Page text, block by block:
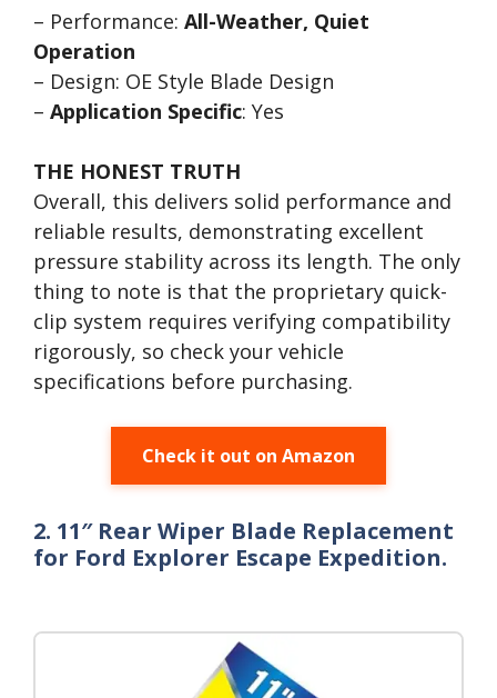
– Performance: All-Weather, Quiet
Operation
– Design: OE Style Blade Design
– Application Specific: Yes
THE HONEST TRUTH
Overall, this delivers solid performance and
reliable results, demonstrating excellent
pressure stability across its length. The only
thing to note is that the proprietary quick-
clip system requires verifying compatibility
rigorously, so check your vehicle
specifications before purchasing.
Check it out on Amazon
2. 11″ Rear Wiper Blade Replacement
for Ford Explorer Escape Expedition.